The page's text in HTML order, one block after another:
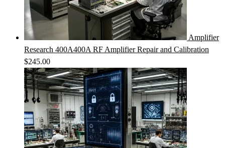
Amplifier
Research 400A400A RF Amplifier Repair and Calibration
$245.00